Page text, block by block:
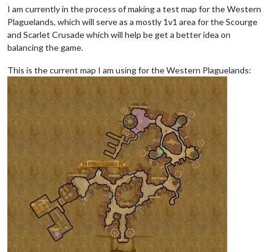
I am currently in the process of making a test map for the Western
Plaguelands, which will serve as a mostly 1v1 area for the Scourge
and Scarlet Crusade which will help be get a better idea on
balancing the game.
This is the current map I am using for the Western Plaguelands: